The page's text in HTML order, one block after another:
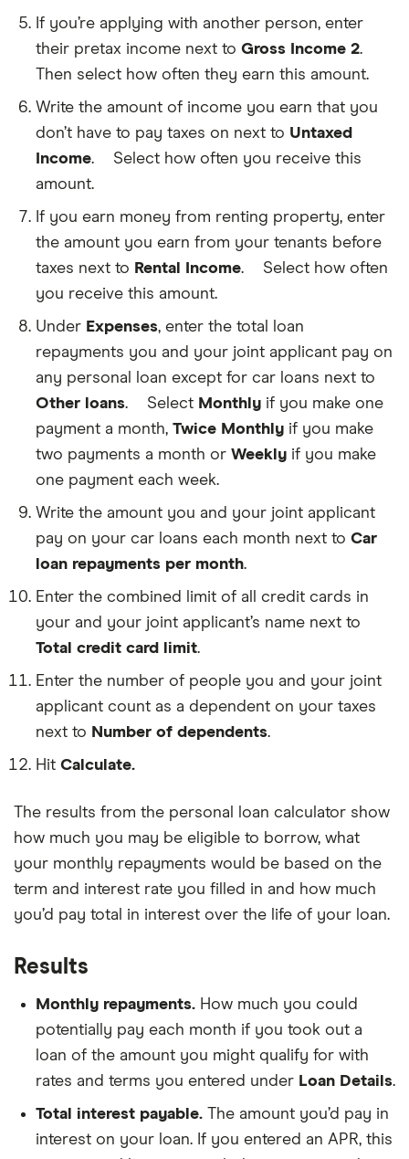
taxes
apply.
This
income
like
benefits
you
earn
from
If you’re applying with another person, enter
their pretax income next to Gross Income 2.
Then select how often they earn this amount.
Write the amount of income you earn that you
don’t have to pay taxes on next to Untaxed
Income.
Funds
receive
that
you
don't
to
taxes
on.
example,
pensions,
Social
Security,
disability
and
child
all
as
untaxed
Select how often you receive this
amount.
If you earn money from renting property, enter
the amount you earn from your tenants before
taxes next to Rental Income.
This
amount
you
earn
from
an
apartment,
home
or
personal
property,
before
Select how often
you receive this amount.
Under Expenses, enter the total loan
repayments you and your joint applicant pay on
any personal loan except for car loans next to
Other loans.
The
amount
any
loans
your
name
—
like
personal
loans
student
loans
—
excluding
car
loans.
Select Monthly if you make one
payment a month, Twice Monthly if you make
two payments a month or Weekly if you make
one payment each week.
Write the amount you and your joint applicant
pay on your car loans each month next to Car
loan repayments per month.
you
owe
money
loan,
this
to
repayment.
Enter the combined limit of all credit cards in
your and your joint applicant’s name next to
Total credit card limit.
credit
limit
on
each
credit
name,
added
up.
Enter the number of people you and your joint
applicant count as a dependent on your taxes
next to Number of dependents.
you
declare
as
a
dependent
on
your
taxes.
Hit Calculate.
The results from the personal loan calculator show
how much you may be eligible to borrow, what
your monthly repayments would be based on the
term and interest rate you filled in and how much
you’d pay total in interest over the life of your loan.
Results
Monthly repayments. How much you could
potentially pay each month if you took out a
loan of the amount you might qualify for with
rates and terms you entered under Loan Details.
Total interest payable. The amount you’d pay in
interest on your loan. If you entered an APR, this